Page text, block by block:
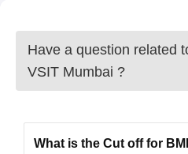
Have a question related
VSIT Mumbai ?
What is the Cut off for